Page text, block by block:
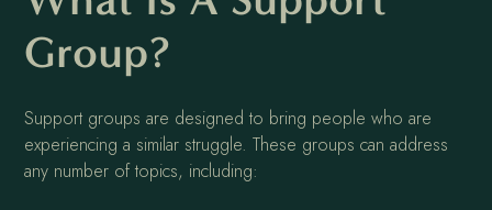
Group?
Support groups are designed to bring people who are
experiencing a similar struggle. These groups can address
any number of topics, including: